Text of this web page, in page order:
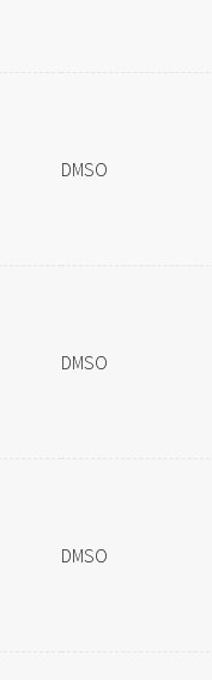
DMSO
DMSO
DMSO